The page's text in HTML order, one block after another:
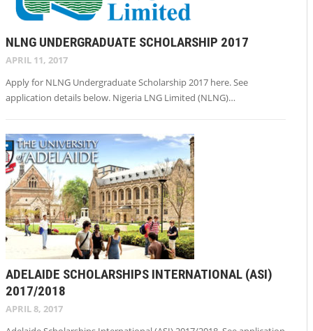
NLNG UNDERGRADUATE SCHOLARSHIP 2017
APRIL 11, 2017
Apply for NLNG Undergraduate Scholarship 2017 here. See
application details below. Nigeria LNG Limited (NLNG)…
ADELAIDE SCHOLARSHIPS INTERNATIONAL (ASI)
2017/2018
APRIL 8, 2017